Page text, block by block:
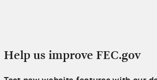
Help us improve FEC.gov